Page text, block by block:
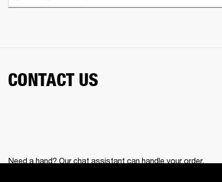
CONTACT US
Need a hand? Our chat assistant can handle your order,